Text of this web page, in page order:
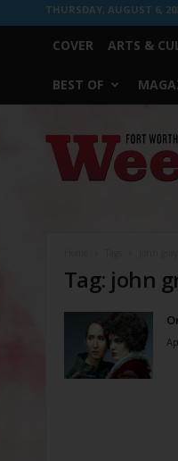
THURSDAY, AUGUST 6,
COVER ARTS &
BEST OF
Worth
Weekly
Tag: john